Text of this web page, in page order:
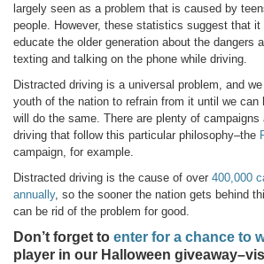
largely seen as a problem that is caused by
people. However, these statistics suggest that
educate the older generation about the dangers
texting and talking on the phone while driving.
Distracted driving is a universal problem, and
youth of the nation to refrain from it until we can
will do the same. There are plenty of campaigns
driving that follow this particular philosophy–the
campaign, for example.
Distracted driving is the cause of over 400,000
annually, so the sooner the nation gets behind
can be rid of the problem for good.
Don’t forget to enter for a chance to
player in our Halloween